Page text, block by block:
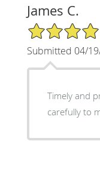
James C.
5/5 Star Rating
Submitted 04/
Timely and
carefully to